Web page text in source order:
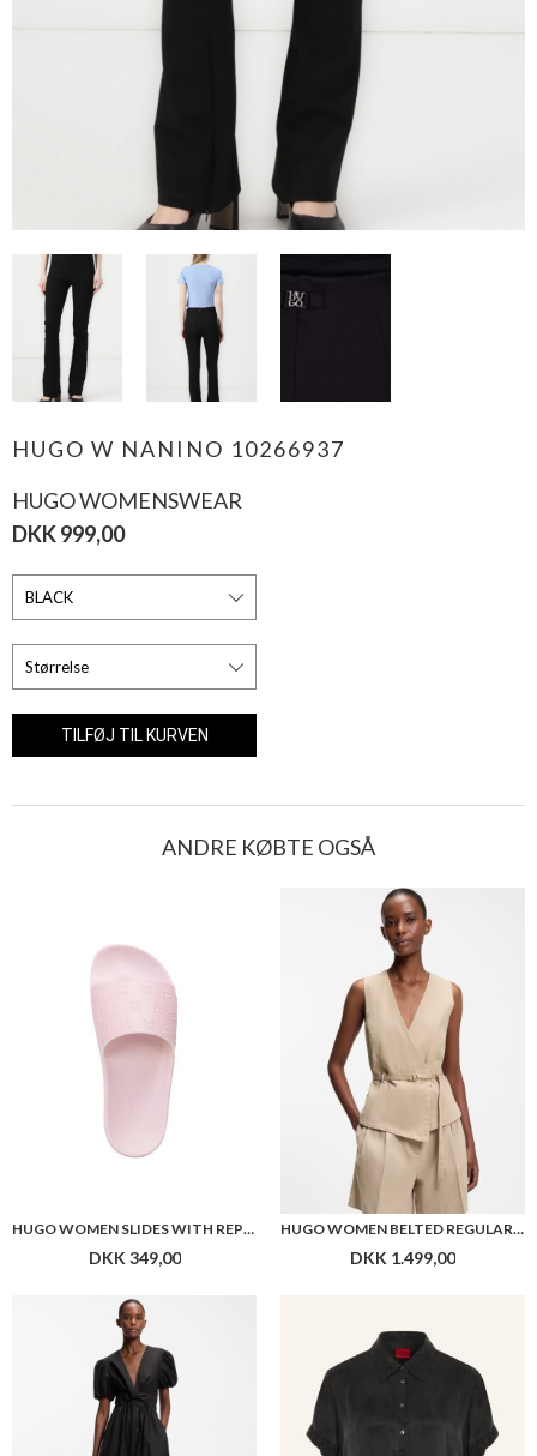
HUGO W NANINO 10266937
HUGO WOMENSWEAR
DKK 999,00
ANDRE KØBTE OGSÅ
HUGO WOMEN SLIDES WITH REPEAT STACKED-LOGO UPPERS
DKK 349,00
HUGO WOMEN BELTED REGULAR-FIT VEST IN COTTON AND HEMP
DKK 1.499,00